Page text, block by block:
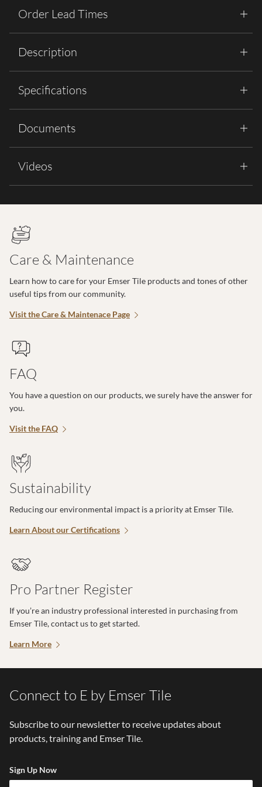
Order Lead Times
Description
Specifications
Documents
Videos
Care & Maintenance
Learn how to care for your Emser Tile products and tones of other
useful tips from our community.
Visit the Care & Maintenace Page
FAQ
You have a question on our products, we surely have the answer for
you.
Visit the FAQ
Sustainability
Reducing our environmental impact is a priority at Emser Tile.
Learn About our Certifications
Pro Partner Register
If you’re an industry professional interested in purchasing from
Emser Tile, contact us to get started.
Learn More
Connect to E by Emser Tile
Subscribe to our newsletter to receive updates about
products, training and Emser Tile.
Sign Up Now